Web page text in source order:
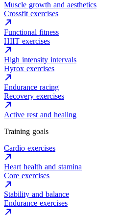
Muscle growth and aesthetics
Crossfit exercises
Functional fitness
HIIT exercises
High intensity intervals
Hyrox exercises
Endurance racing
Recovery exercises
Active rest and healing
Training goals
Cardio exercises
Heart health and stamina
Core exercises
Stability and balance
Endurance exercises